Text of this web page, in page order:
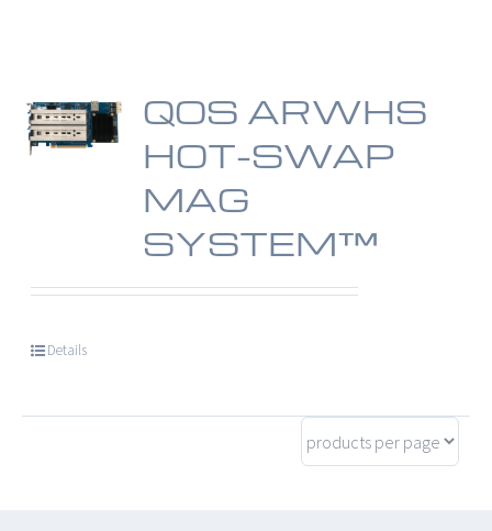
QOS ARWHS
HOT-SWAP
MAG
SYSTEM™
Details